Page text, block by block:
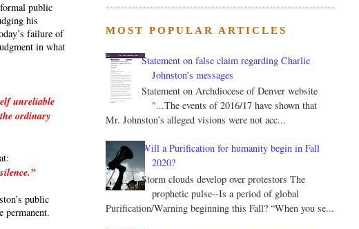
public
his
failure of
in what
unreliable
ordinary
public
permanent.
MOST POPULAR ARTICLES
Statement on false claim regarding Charlie
Johnston’s messages
Statement on Archdiocese of Denver website
"...The events of 2016/17 have shown that
Mr. Johnston’s alleged visions were not acc...
Will a Purification for humanity begin in Fall
2020?
Storm clouds develop over protestors The
prophetic pulse--Is a period of global
Purification/Warning beginning this Fall? “When you se...